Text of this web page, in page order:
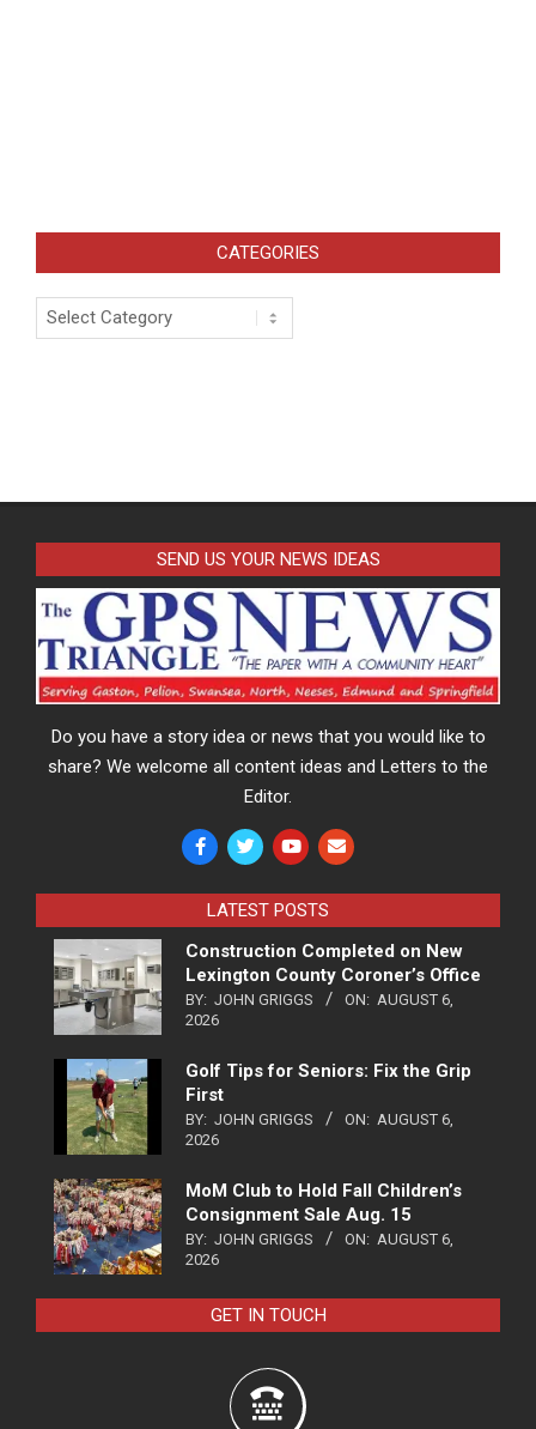
CATEGORIES
Categories
SEND US YOUR NEWS IDEAS
Do you have a story idea or news that you would like to
share? We welcome all content ideas and Letters to the
Editor.
LATEST POSTS
Construction Completed on New
Lexington County Coroner’s Office
BY: JOHN GRIGGS ON: AUGUST 6,
2026
Golf Tips for Seniors: Fix the Grip
First
BY: JOHN GRIGGS ON: AUGUST 6,
2026
MoM Club to Hold Fall Children’s
Consignment Sale Aug. 15
BY: JOHN GRIGGS ON: AUGUST 6,
2026
GET IN TOUCH